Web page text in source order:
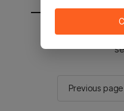
You will be sent
Previous page